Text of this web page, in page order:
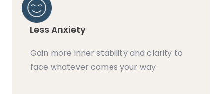
Less Anxiety
Gain more inner stability and clarity to
face whatever comes your way